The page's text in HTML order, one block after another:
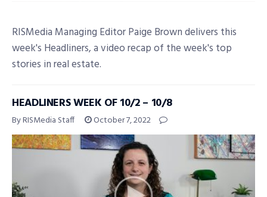
RISMedia Managing Editor Paige Brown delivers this
week's Headliners, a video recap of the week's top
stories in real estate.
HEADLINERS WEEK OF 10/2 – 10/8
By RISMedia Staff October 7, 2022